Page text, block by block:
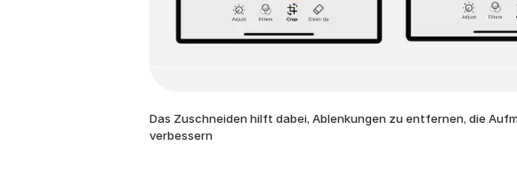
Das Zuschneiden hilft dabei, Ablenkungen zu entfernen, die
verbessern